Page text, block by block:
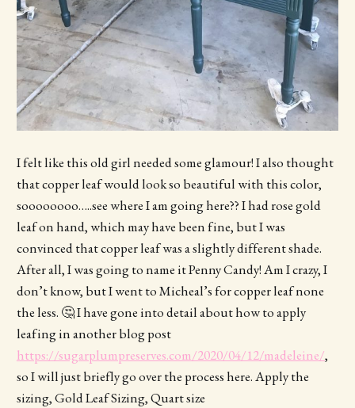
I felt like this old girl needed some glamour! I also thought
that copper leaf would look so beautiful with this color,
soooooooo…..see where I am going here?? I had rose gold
leaf on hand, which may have been fine, but I was
convinced that copper leaf was a slightly different shade.
After all, I was going to name it Penny Candy! Am I crazy, I
don’t know, but I went to Micheal’s for copper leaf none
the less. 🤔 I have gone into detail about how to apply
leafing in another blog post
https://sugarplumpreserves.com/2020/04/12/madeleine/,
so I will just briefly go over the process here. Apply the
sizing, Gold Leaf Sizing, Quart size